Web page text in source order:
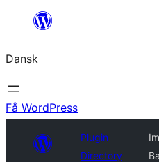
Spring
indhold
Dansk
Få WordPress
Plugin
Directory